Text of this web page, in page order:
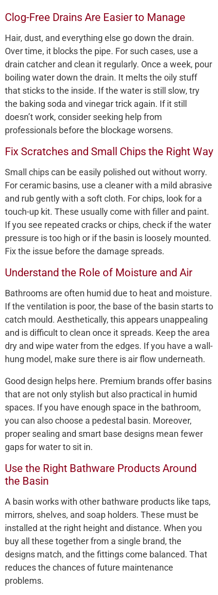
Clog-Free Drains Are Easier to Manage
Hair, dust, and everything else go down the drain.
Over time, it blocks the pipe. For such cases, use a
drain catcher and clean it regularly. Once a week, pour
boiling water down the drain. It melts the oily stuff
that sticks to the inside. If the water is still slow, try
the baking soda and vinegar trick again. If it still
doesn’t work, consider seeking help from
professionals before the blockage worsens.
Fix Scratches and Small Chips the Right Way
Small chips can be easily polished out without worry.
For ceramic basins, use a cleaner with a mild abrasive
and rub gently with a soft cloth. For chips, look for a
touch-up kit. These usually come with filler and paint.
If you see repeated cracks or chips, check if the water
pressure is too high or if the basin is loosely mounted.
Fix the issue before the damage spreads.
Understand the Role of Moisture and Air
Bathrooms are often humid due to heat and moisture.
If the ventilation is poor, the base of the basin starts to
catch mould. Aesthetically, this appears unappealing
and is difficult to clean once it spreads. Keep the area
dry and wipe water from the edges. If you have a wall-
hung model, make sure there is air flow underneath.
Good design helps here. Premium brands offer basins
that are not only stylish but also practical in humid
spaces. If you have enough space in the bathroom,
you can also choose a pedestal basin. Moreover,
proper sealing and smart base designs mean fewer
gaps for water to sit in.
Use the Right Bathware Products Around
the Basin
A basin works with other bathware products like taps,
mirrors, shelves, and soap holders. These must be
installed at the right height and distance. When you
buy all these together from a single brand, the
designs match, and the fittings come balanced. That
reduces the chances of future maintenance
problems.